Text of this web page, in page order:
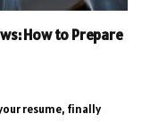
How to Prepare
resume, finally